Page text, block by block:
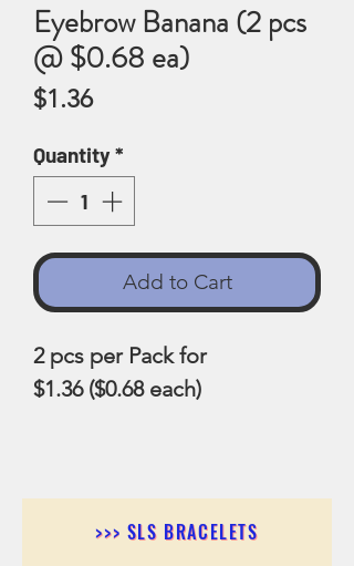
Eyebrow Banana (2 pcs
@ $0.68 ea)
$1.36Price
Quantity*
Add to Cart
2 pcs per Pack for
$1.36 ($0.68 each)
>>> SLS BRACELETS